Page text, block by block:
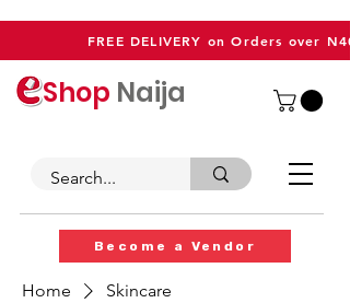
FREE DELIVERY on Orders over
Shop Naija
Become a Vendor
Home Skincare